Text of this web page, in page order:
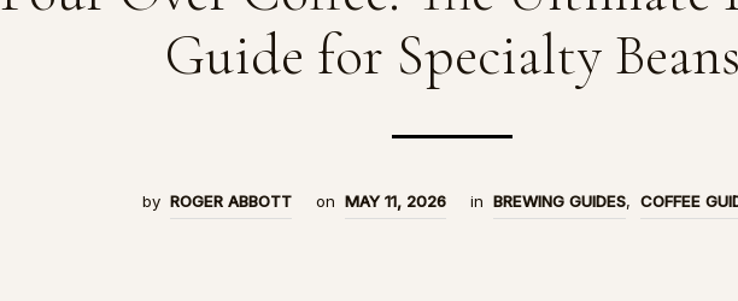
Guide for Specialty Beans
by ROGER ABBOTT on MAY 11, 2026 in BREWING GUIDES, COFFEE